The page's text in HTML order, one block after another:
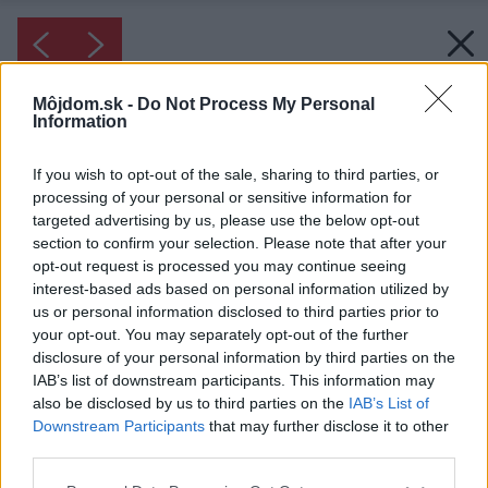
Môjdom.sk - Do Not Process My Personal
Information
If you wish to opt-out of the sale, sharing to third parties, or
processing of your personal or sensitive information for
targeted advertising by us, please use the below opt-out
section to confirm your selection. Please note that after your
opt-out request is processed you may continue seeing
interest-based ads based on personal information utilized by
us or personal information disclosed to third parties prior to
your opt-out. You may separately opt-out of the further
disclosure of your personal information by third parties on the
IAB’s list of downstream participants. This information may
also be disclosed by us to third parties on the IAB’s List of
Downstream Participants that may further disclose it to other